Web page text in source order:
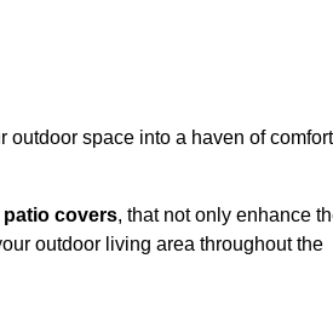
space into a haven of comfort
patio covers, that not only enhance
outdoor living area throughout the